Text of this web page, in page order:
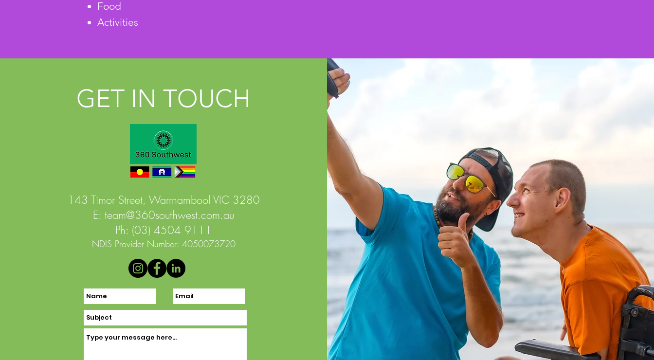
Food
Activities
GET IN TOUCH
143 Timor Street, Warrnambool VIC 3280
E: team@360southwest.com.au
Ph: (03) 4504 9111
NDIS Provider Number: 4050073720